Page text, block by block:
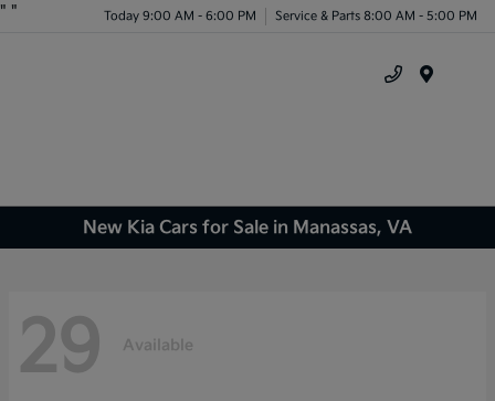
" " Today 9:00 AM - 6:00 PM Service & Parts 8:00 AM - 5:00 PM
New Kia Cars for Sale in Manassas, VA
29 Available